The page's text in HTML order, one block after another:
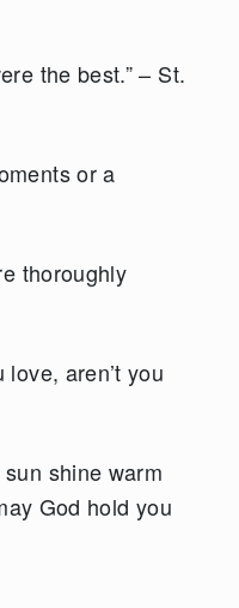
the best.” – St.
or a
thoroughly
aren’t you
shine warm
God hold you